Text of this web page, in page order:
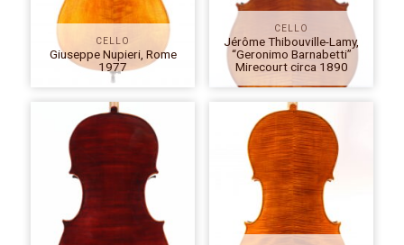
CELLO
Giuseppe Nupieri, Rome
1977
CELLO
Jérôme Thibouville-Lamy,
“Geronimo Barnabetti”
Mirecourt circa 1890